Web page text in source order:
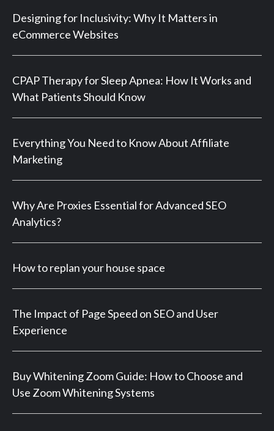
Designing for Inclusivity: Why It Matters in
eCommerce Websites
CPAP Therapy for Sleep Apnea: How It Works and
What Patients Should Know
Everything You Need to Know About Affiliate
Marketing
Why Are Proxies Essential for Advanced SEO
Analytics?
How to replan your house space
The Impact of Page Speed on SEO and User
Experience
Buy Whitening Zoom Guide: How to Choose and
Use Zoom Whitening Systems